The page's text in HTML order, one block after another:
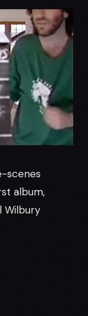
scenes
album,
Wilbury